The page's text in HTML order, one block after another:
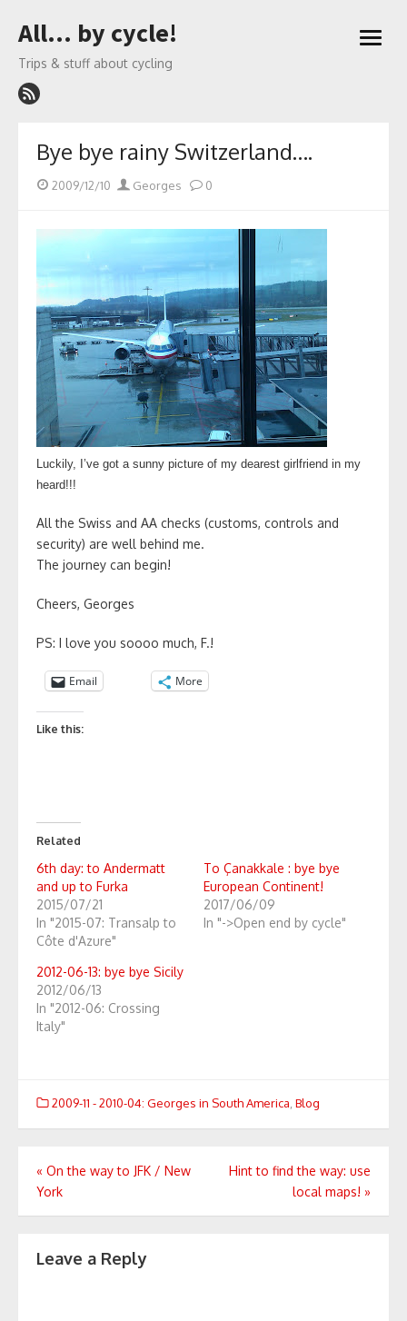
to
All… by cycle!
Trips & stuff about cycling
open
Bye bye rainy Switzerland….
Posted
2009/12/10 Author
Georges 0
Luckily, I’ve got a sunny picture of my dearest girlfriend in my
heard!!!
All the Swiss and AA checks (customs, controls and
security) are well behind me.
The journey can begin!
Cheers, Georges
PS: I love you soooo much, F.!
Email More
Like this:
Related
6th day: to Andermatt
and up to Furka
2015/07/21
In "2015-07: Transalp to
Côte d'Azure"
To Çanakkale : bye bye
European Continent!
2017/06/09
In "->Open end by cycle"
2012-06-13: bye bye Sicily
2012/06/13
In "2012-06: Crossing
Italy"
2009-11 - 2010-04: Georges in South America Blog
Post
navigation
« On the way to JFK / New
York
Hint to find the way: use
local maps! »
Leave a Reply